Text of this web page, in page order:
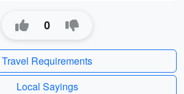
0
Travel Requirements
Local Sayings